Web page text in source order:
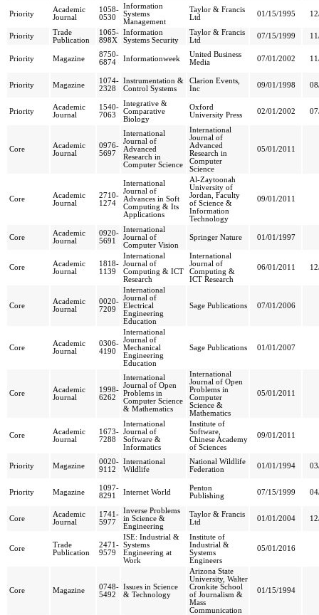
Priority
Academic
Journal
1058-
0530
Information
Systems
Management
Taylor & Francis
Ltd
01/15/1995
Priority
Trade
Publication
1065-
898X
Information
Systems Security
Taylor & Francis
Ltd
07/15/1999
Priority Magazine
8750-
6874
Informationweek
United Business
Media
07/01/2002
Priority Magazine
1074-
2328
Instrumentation &
Control Systems
Clarion Events,
Inc
09/01/1998
Priority
Academic
Journal
1540-
7063
Integrative &
Comparative
Biology
Oxford
University Press
02/01/2002
Core
Academic
Journal
0976-
5697
International
Journal of
Advanced
Research in
Computer Science
International
Journal of
Advanced
Research in
Computer
Science
05/01/2011
Core
Academic
Journal
2710-
1274
International
Journal of
Advances in Soft
Computing & Its
Applications
Al-Zaytoonah
University of
Jordan, Faculty
of Science &
Information
Technology
09/01/2011
Core
Academic
Journal
0920-
5691
International
Journal of
Computer Vision
Springer Nature 01/01/1997
Core
Academic
Journal
1818-
1139
International
Journal of
Computing & ICT
Research
International
Journal of
Computing &
ICT Research
06/01/2011
Core
Academic
Journal
0020-
7209
International
Journal of
Electrical
Engineering
Education
Sage Publications 07/01/2006
Core
Academic
Journal
0306-
4190
International
Journal of
Mechanical
Engineering
Education
Sage Publications 01/01/2007
Core
Academic
Journal
1998-
6262
International
Journal of Open
Problems in
Computer Science
& Mathematics
International
Journal of Open
Problems in
Computer
Science &
Mathematics
05/01/2011
Core
Academic
Journal
1673-
7288
International
Journal of
Software &
Informatics
Institute of
Software,
Chinese Academy
of Sciences
09/01/2011
Priority Magazine
0020-
9112
International
Wildlife
National Wildlife
Federation
01/01/1994
Priority Magazine
1097-
8291
Internet World
Penton
Publishing
07/15/1999
Core
Academic
Journal
1741-
5977
Inverse Problems
in Science &
Engineering
Taylor & Francis
Ltd
01/01/2004
Core
Trade
Publication
2471-
9579
ISE: Industrial &
Systems
Engineering at
Work
Institute of
Industrial &
Systems
Engineers
05/01/2016
Core Magazine
0748-
5492
Issues in Science
& Technology
Arizona State
University, Walter
Cronkite School
of Journalism &
Mass
Communication
01/15/1994